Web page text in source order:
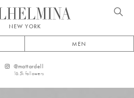
NEW YORK
MEN
@mattardell
16.5k followers